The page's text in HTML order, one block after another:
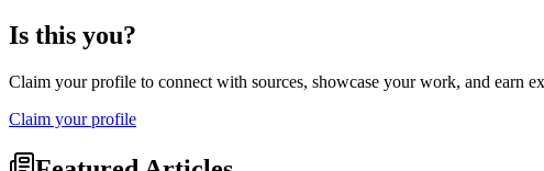
Is this you?
Claim your profile to connect with sources, showcase your work, and earn
Claim your profile